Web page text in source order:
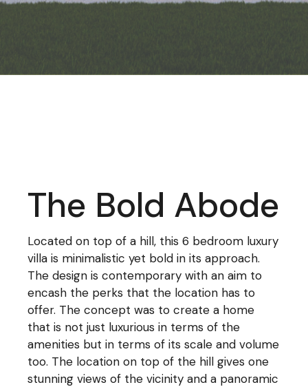
The Bold Abode
Located on top of a hill, this 6 bedroom luxury
villa is minimalistic yet bold in its approach.
The design is contemporary with an aim to
encash the perks that the location has to
offer. The concept was to create a home
that is not just luxurious in terms of the
amenities but in terms of its scale and volume
too. The location on top of the hill gives one
stunning views of the vicinity and a panoramic